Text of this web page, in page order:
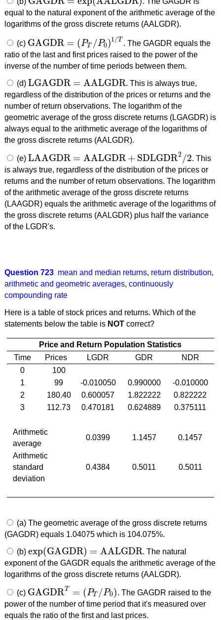
GAGDR=exp AALGDR)
equal to the natural exponent of the arithmetic average of the
logarithms of the gross discrete returns (AALGDR).
(c) GAGDR = (PT /P0)1/T
GAGDR=(PT P0)1 /T
. The GAGDR equals the
ratio of the last and first prices raised to the power of the
inverse of the number of time periods between them.
(d) LGAGDR = AALGDR
LGAGDR=AALGDR
. This is always true,
regardless of the distribution of the prices or returns and the
number of return observations. The logarithm of the
geometric average of the gross discrete returns (LGAGDR) is
always equal to the arithmetic average of the logarithms of
the gross discrete returns (AALGDR).
(e) LAAGDR = AALGDR + SDLGDR2 /2
LAAGDR=AALGDR+SDLGDR 2/2
. This
is always true, regardless of the distribution of the prices or
returns and the number of return observations. The logarithm
of the arithmetic average of the gross discrete returns
(LAAGDR) equals the arithmetic average of the logarithms of
the gross discrete returns (AALGDR) plus half the variance
of the LGDR's.
Question 723 mean and median returns, return distribution,
arithmetic and geometric averages, continuously
compounding rate
Here is a table of stock prices and returns. Which of the
statements below the table is NOTcorrect?
Price and Return Population Statistics
Time
Prices LGDR GDR
NDR
0
100
1
99 -0.010050 0.990000
-0.010000
2
180.40 0.600057 1.822222
0.822222
3
112.73 0.470181 0.624889 0.375111
Arithmetic
average
0.0399 1.1457 0.1457
Arithmetic
standard
deviation
0.4384 0.5011 0.5011
(a) The geometric average of the gross discrete returns
(GAGDR) equals 1.04075 which is 104.075%.
(b) exp(GAGDR) = AALGDR
exp(GAGDR)=AALGDR
. The natural
exponent of the GAGDR equals the arithmetic average of the
logarithms of the gross discrete returns (AALGDR).
(c) GAGDRT = (PT /P0)
GAGDRT=( PT/ P0)
. The GAGDR raised to the
power of the number of time period that it's measured over
equals the ratio of the first and last prices.